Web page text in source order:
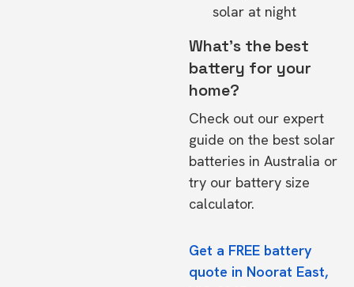
solar at night
What's the best
battery for your
home?
Check out our expert
guide on the best solar
batteries in Australia or
try our battery size
calculator.
Get a FREE battery
quote in Noorat East,